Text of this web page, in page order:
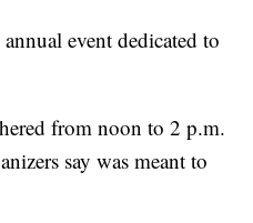
event dedicated to
from noon to 2 p.m.
say was meant to